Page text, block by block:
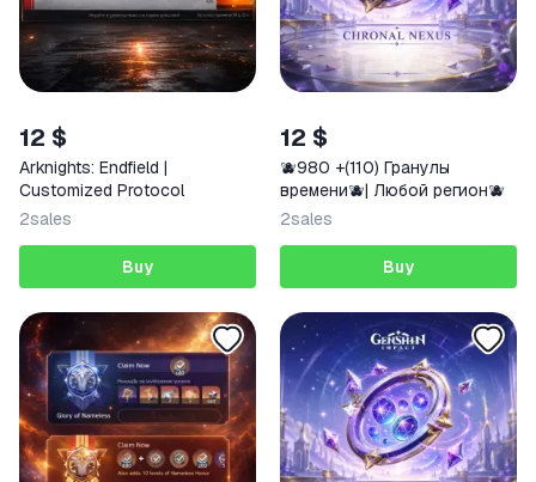
12 $
Arknights: Endfield |
Customized Protocol
2sales
Buy
12 $
🫐980 +(110) Гранулы
времени🫐| Любой регион🫐
2sales
Buy